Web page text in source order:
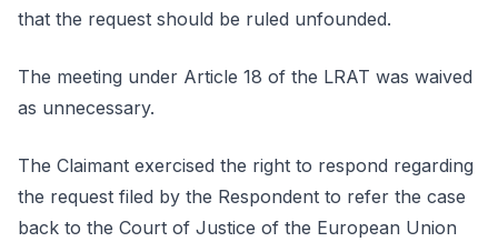
that the request should be ruled unfounded.
The meeting under Article 18 of the LRAT was waived
as unnecessary.
The Claimant exercised the right to respond regarding
the request filed by the Respondent to refer the case
back to the Court of Justice of the European Union